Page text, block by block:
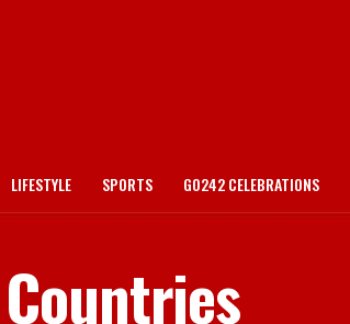
LIFESTYLE SPORTS GO242 CELEBRATIONS